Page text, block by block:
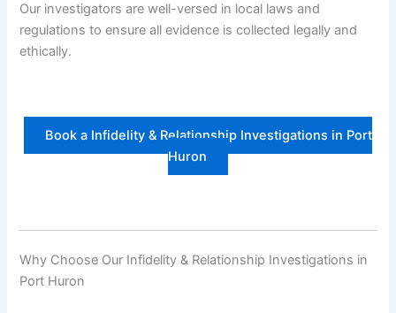
Our investigators are well-versed in local laws and
regulations to ensure all evidence is collected legally and
ethically.
Book a Infidelity & Relationship Investigations in Port
Huron
Why Choose Our Infidelity & Relationship Investigations in
Port Huron